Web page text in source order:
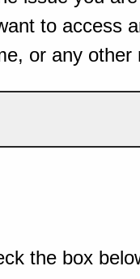
to access
or any other
the box